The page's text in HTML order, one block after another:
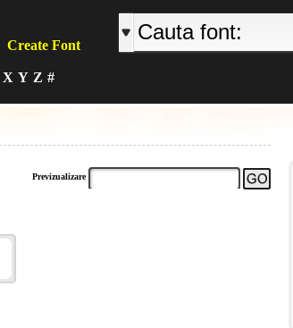
Create Font
X Y Z #
Previzualizare